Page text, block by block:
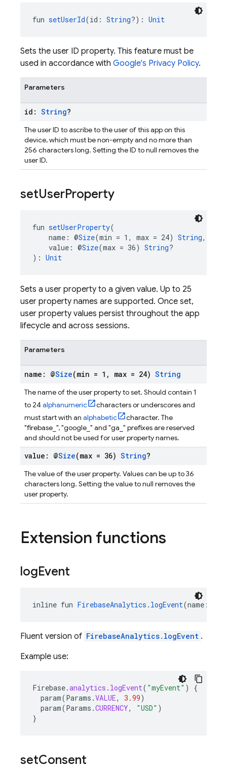
fun setUserId(id: String?): Unit
Sets the user ID property. This feature must be
used in accordance with Google's Privacy Policy.
Parameters
id: String?
The user ID to ascribe to the user of this app on this
device, which must be non-empty and no more than
256 characters long. Setting the ID to null removes the
user ID.
setUserProperty
fun setUserProperty(
name: @Size(min = 1, max = 24) String,
value: @Size(max = 36) String?
): Unit
Sets a user property to a given value. Up to 25
user property names are supported. Once set,
user property values persist throughout the app
lifecycle and across sessions.
Parameters
name: @Size(min = 1 , max = 24) String
The name of the user property to set. Should contain 1
to 24alphanumeric
characters or underscores and
must start with an alphabetic
character. The
"firebase_", "google_" and "ga_" prefixes are reserved
and should not be used for user property names.
value: @Size(max = 36) String?
The value of the user property. Values can be up to 36
characters long. Setting the value to null removes the
user property.
Extension functions
logEvent
inline fun FirebaseAnalytics . logEvent(name:
Fluent version of FirebaseAnalytics.logEvent .
Example use:
Firebase.analytics . logEvent( "myEvent" )
{
param(Params .VALUE, 3.99)
param(Params .CURRENCY, "USD" )
}
setConsent